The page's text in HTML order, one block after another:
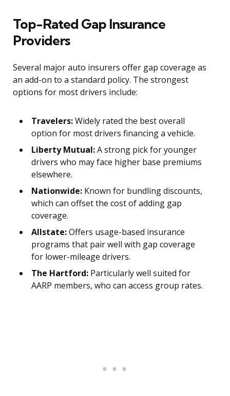
Top-Rated Gap Insurance
Providers
Several major auto insurers offer gap coverage as
an add-on to a standard policy. The strongest
options for most drivers include:
Travelers:Widely rated the best overall
option for most drivers financing a vehicle.
Liberty Mutual:A strong pick for younger
drivers who may face higher base premiums
elsewhere.
Nationwide: Known for bundling discounts,
which can offset the cost of adding gap
coverage.
Allstate:Offers usage-based insurance
programs that pair well with gap coverage
for lower-mileage drivers.
The Hartford: Particularly well suited for
AARP members, who can access group rates.